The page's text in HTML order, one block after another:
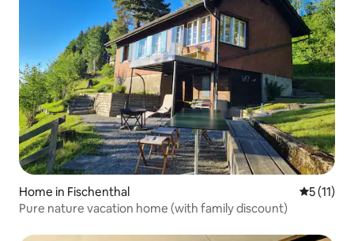
Home in Fischenthal 5 out of 5
5 (11)
Pure nature vacation home (with family discount)